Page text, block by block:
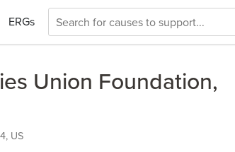
ERGs
Union Foundation,
US